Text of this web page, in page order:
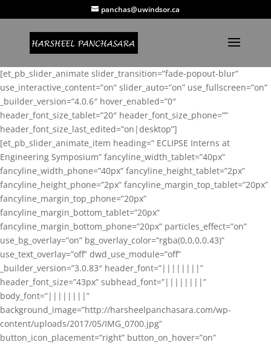
panchas@uwindsor.ca
[et_pb_slider_animate slider_transition=”fade-popout-blur”
use_interactive_content=”on” slider_auto=”on” use_fullscreen=”on”
_builder_version=”4.0.6″ hover_enabled=”0″
header_font_size_tablet=”20″ header_font_size_phone=””
header_font_size_last_edited=”on|desktop”]
[et_pb_slider_animate_item heading=” ECLIPSE Interns at
Engineering Symposium” fancyline_width_tablet=”40px”
fancyline_width_phone=”40px” fancyline_height_tablet=”2px”
fancyline_height_phone=”2px” fancyline_margin_top_tablet=”20px”
fancyline_margin_top_phone=”20px”
fancyline_margin_bottom_tablet=”20px”
fancyline_margin_bottom_phone=”20px” particles_effect=”on”
use_bg_overlay=”on” bg_overlay_color=”rgba(0,0,0,0.43)”
use_text_overlay=”off” dwd_use_module=”off”
_builder_version=”3.0.83″ header_font=”||||||||”
header_font_size=”43px” subhead_font=”||||||||”
body_font=”||||||||”
background_image=”http://harsheelpanchasara.com/wp-
content/uploads/2017/05/IMG_0700.jpg”
button_icon_placement=”right” button_on_hover=”on”